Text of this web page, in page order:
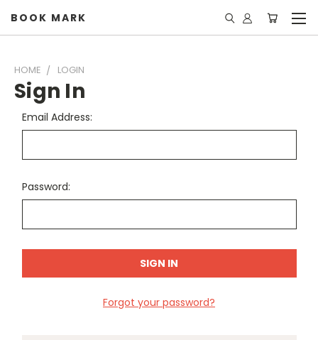
BOOK MARK
HOME LOGIN
Sign In
Email Address:
Password:
Forgot your password?